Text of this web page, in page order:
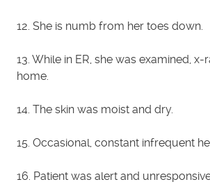
12. She is numb from her toes down.
13. While in ER, she was examined,
home.
14. The skin was moist and dry.
15. Occasional, constant infrequent
16. Patient was alert and